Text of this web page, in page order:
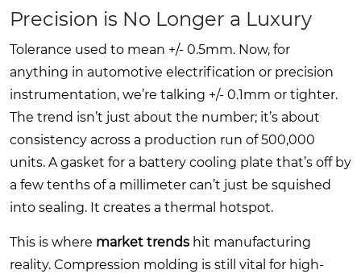
Precision is No Longer a Luxury
Tolerance used to mean +/- 0.5mm. Now, for
anything in automotive electrification or precision
instrumentation, we’re talking +/- 0.1mm or tighter.
The trend isn’t just about the number; it’s about
consistency across a production run of 500,000
units. A gasket for a battery cooling plate that’s off by
a few tenths of a millimeter can’t just be squished
into sealing. It creates a thermal hotspot.
This is where market trends hit manufacturing
reality. Compression molding is still vital for high-